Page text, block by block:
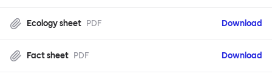
Ecology sheet PDF Download
Fact sheet PDF Download